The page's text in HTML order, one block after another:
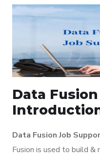
Data
Data Fusion Job
Fusion is used to build &